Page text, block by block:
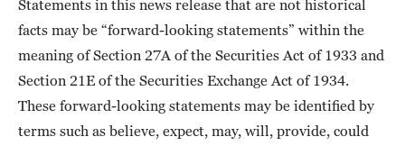
Statements in this news release that are not historical
facts may be “forward-looking statements” within the
meaning of Section 27A of the Securities Act of 1933 and
Section 21E of the Securities Exchange Act of 1934.
These forward-looking statements may be identified by
terms such as believe, expect, may, will, provide, could